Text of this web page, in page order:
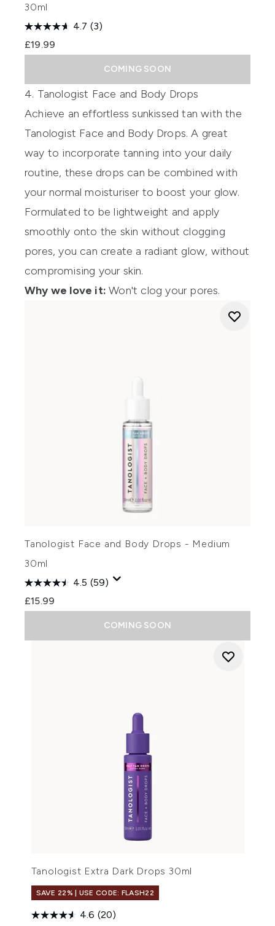
30ml
4.7 (3)
£19.99
COMING SOON
4. Tanologist Face and Body Drops
Achieve an effortless sunkissed tan with the
Tanologist Face and Body Drops. A great
way to incorporate tanning into your daily
routine, these drops can be combined with
your normal moisturiser to boost your glow.
Formulated to be lightweight and apply
smoothly onto the skin without clogging
pores, you can create a radiant glow, without
compromising your skin.
Why we love it:Won't clog your pores.
Tanologist Face and Body Drops - Medium
30ml
4.5 (59)
£15.99
COMING SOON
Tanologist Extra Dark Drops 30ml
SAVE 22% | USE CODE: FLASH22
4.6 (20)